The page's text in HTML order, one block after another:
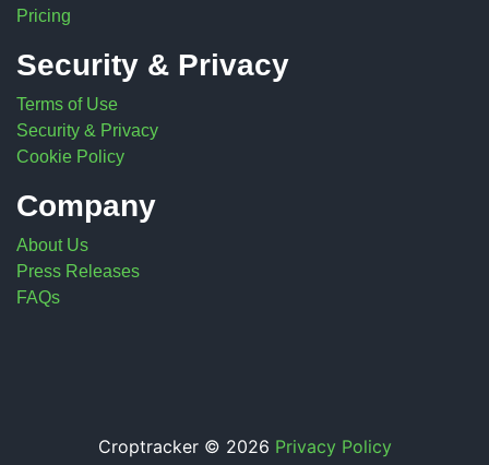
Pricing
Security & Privacy
Terms of Use
Security & Privacy
Cookie Policy
Company
About Us
Press Releases
FAQs
Croptracker © 2026 Privacy Policy